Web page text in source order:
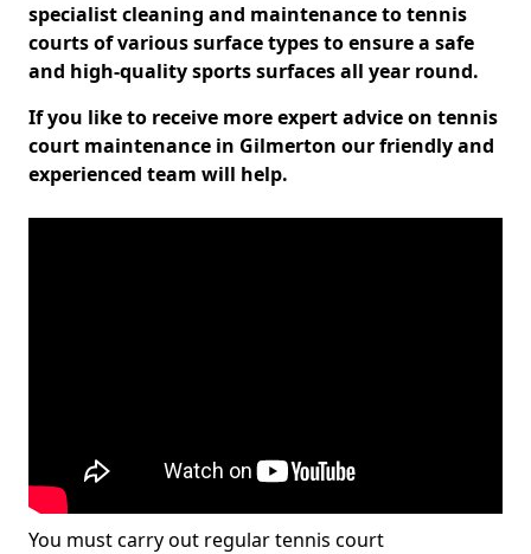
specialist cleaning and maintenance to tennis
courts of various surface types to ensure a safe
and high-quality sports surfaces all year round.
If you like to receive more expert advice on tennis
court maintenance in Gilmerton our friendly and
experienced team will help.
You must carry out regular tennis court